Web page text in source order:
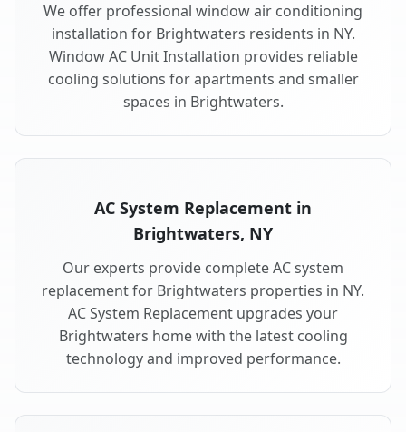
We offer professional window air conditioning
installation for Brightwaters residents in NY.
Window AC Unit Installation provides reliable
cooling solutions for apartments and smaller
spaces in Brightwaters.
AC System Replacement in
Brightwaters, NY
Our experts provide complete AC system
replacement for Brightwaters properties in NY.
AC System Replacement upgrades your
Brightwaters home with the latest cooling
technology and improved performance.